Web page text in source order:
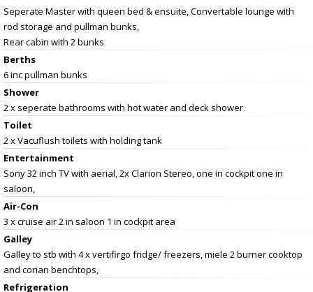
Seperate Master with queen bed & ensuite, Convertable lounge with
rod storage and pullman bunks,
Rear cabin with 2 bunks
Berths
6 inc pullman bunks
Shower
2 x seperate bathrooms with hot water and deck shower
Toilet
2 x Vacuflush toilets with holding tank
Entertainment
Sony 32 inch TV with aerial, 2x Clarion Stereo, one in cockpit one in
saloon,
Air-Con
3 x cruise air 2 in saloon 1 in cockpit area
Galley
Galley to stb with 4 x vertifirgo fridge/ freezers, miele 2 burner cooktop
and corian benchtops,
Refrigeration